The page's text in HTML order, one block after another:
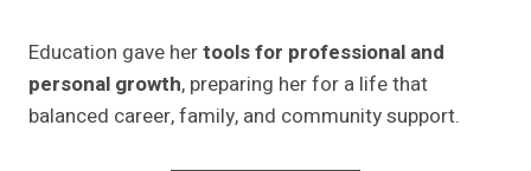
Education gave hertools for professional and
personal growth, preparing her for a life that
balanced career, family, and community support.